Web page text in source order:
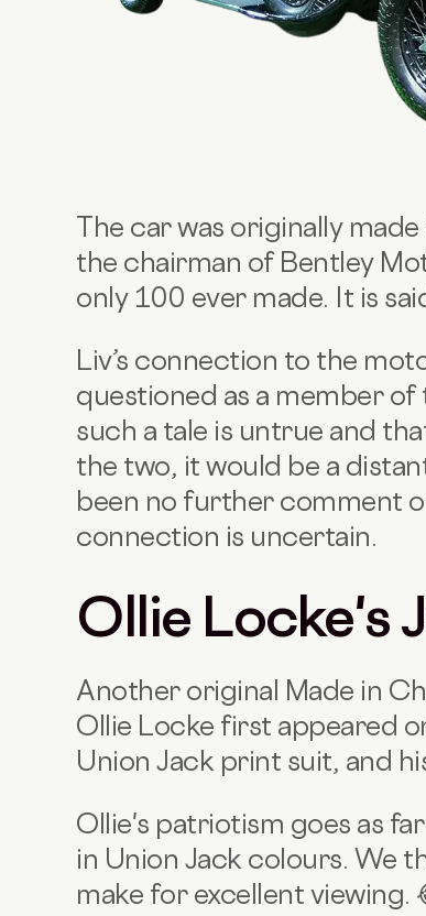
The car was originally
the chairman of Bentley
only 100 ever made. It is
Liv’s connection to the
questioned as a member of
such a tale is untrue and
the two, it would be a
been no further comment
connection is uncertain.
Ollie Locke's
Another original Made in
Ollie Locke first appeared
Union Jack print suit, and
Ollie's patriotism goes as
in Union Jack colours. We
make for excellent viewing.